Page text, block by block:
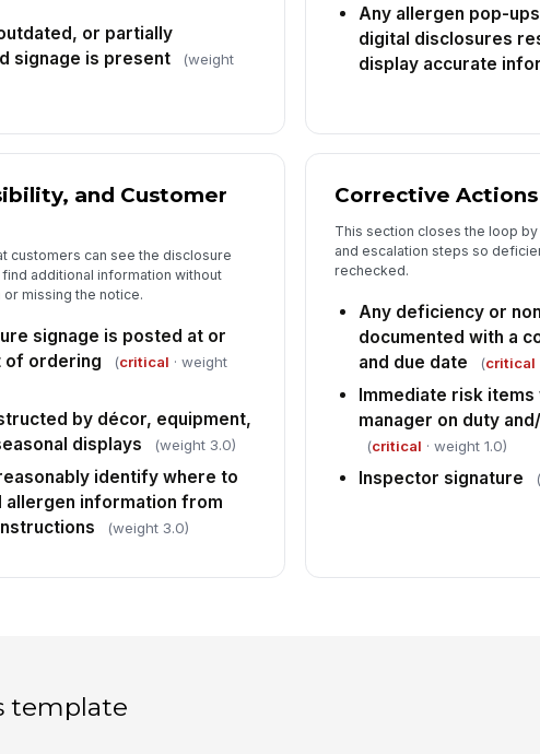
or partially
signage is present
(weight
Any allergen pop-
digital disclosures
display accurate
and Customer
customers can see the disclosure
additional information without
missing the notice.
signage is posted at or
of ordering
(critical · weight
by décor, equipment,
displays
(weight 3.0)
identify where to
allergen information from
(weight 3.0)
Corrective
This section closes the loop
and escalation steps so
rechecked.
Any deficiency or
documented with a
and due date
(critical
Immediate risk
manager on duty
(critical · weight 1.0)
Inspector signature (
template